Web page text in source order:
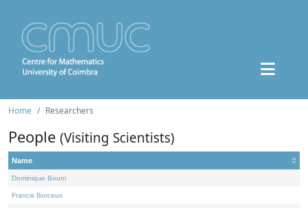
Home Researchers
People (Visiting Scientists)
Name
Dominique Bourn
Francis Borceux